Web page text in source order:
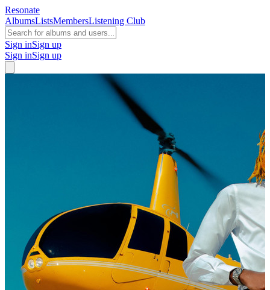
Resonate
AlbumsListsMembersListening Club
Sign inSign up
Sign inSign up